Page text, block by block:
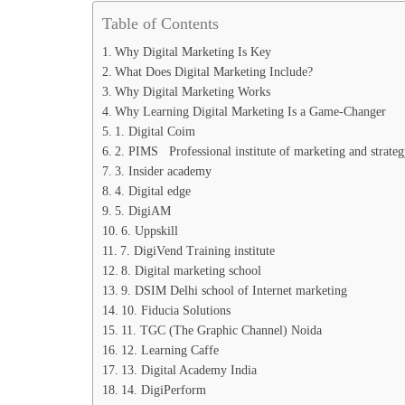
Table of Contents
Why Digital Marketing Is Key
What Does Digital Marketing Include?
Why Digital Marketing Works
Why Learning Digital Marketing Is a Game-Changer
1. Digital Coim
2. PIMS Professional institute of marketing and
3. Insider academy
4. Digital edge
5. DigiAM
6. Uppskill
7. DigiVend Training institute
8. Digital marketing school
9. DSIM Delhi school of Internet marketing
10. Fiducia Solutions
11. TGC (The Graphic Channel) Noida
12. Learning Caffe
13. Digital Academy India
14. DigiPerform